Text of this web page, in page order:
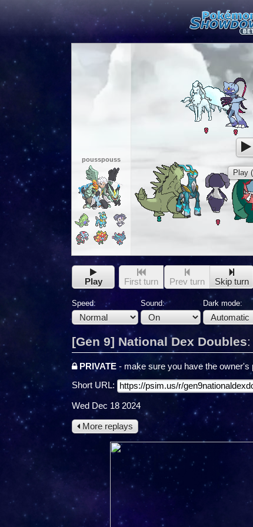
pousspouss
Play
Play First turn Prev turn Skip turn
Speed: Sound: Dark mode:
[Gen 9] National Dex Doubles:
PRIVATE - make sure you have the owner's
Short URL:
Wed Dec 18 2024
More replays